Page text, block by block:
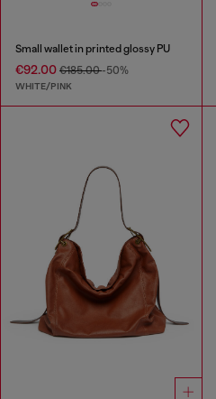
Small wallet in printed glossy PU
€92.00 €185.00-50%
WHITE/PINK